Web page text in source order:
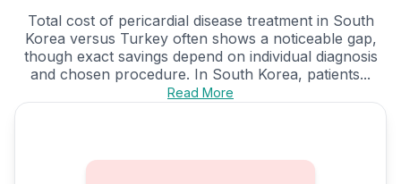
Total cost of pericardial disease treatment in South
Korea versus Turkey often shows a noticeable gap,
though exact savings depend on individual diagnosis
and chosen procedure. In South Korea, patients...
Read More